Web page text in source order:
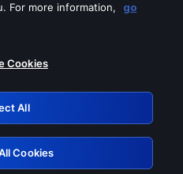
of these services
Retry
For more information,
go
Cookies
All
Cookies